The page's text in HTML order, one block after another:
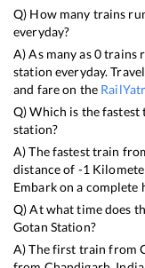
Q) How many trains
everyday?
A) As many as0trains
station everyday.
and fare on the
Q) Which is the fastest
station?
A) The fastest train
distance of -1
Embark on a
Q) At what time does
Gotan Station?
A) The first train from